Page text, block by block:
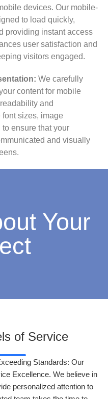
devices. Our mobile-
to load quickly,
providing instant access
user satisfaction and
visitors engaged.
We carefully
content for mobile
and
sizes, image
ensure that your
and visually
Your
of Service
Standards: Our
Excellence. We believe in
personalized attention to